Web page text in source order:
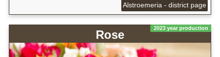
Alstroemeria - district page
2023 year production
Rose